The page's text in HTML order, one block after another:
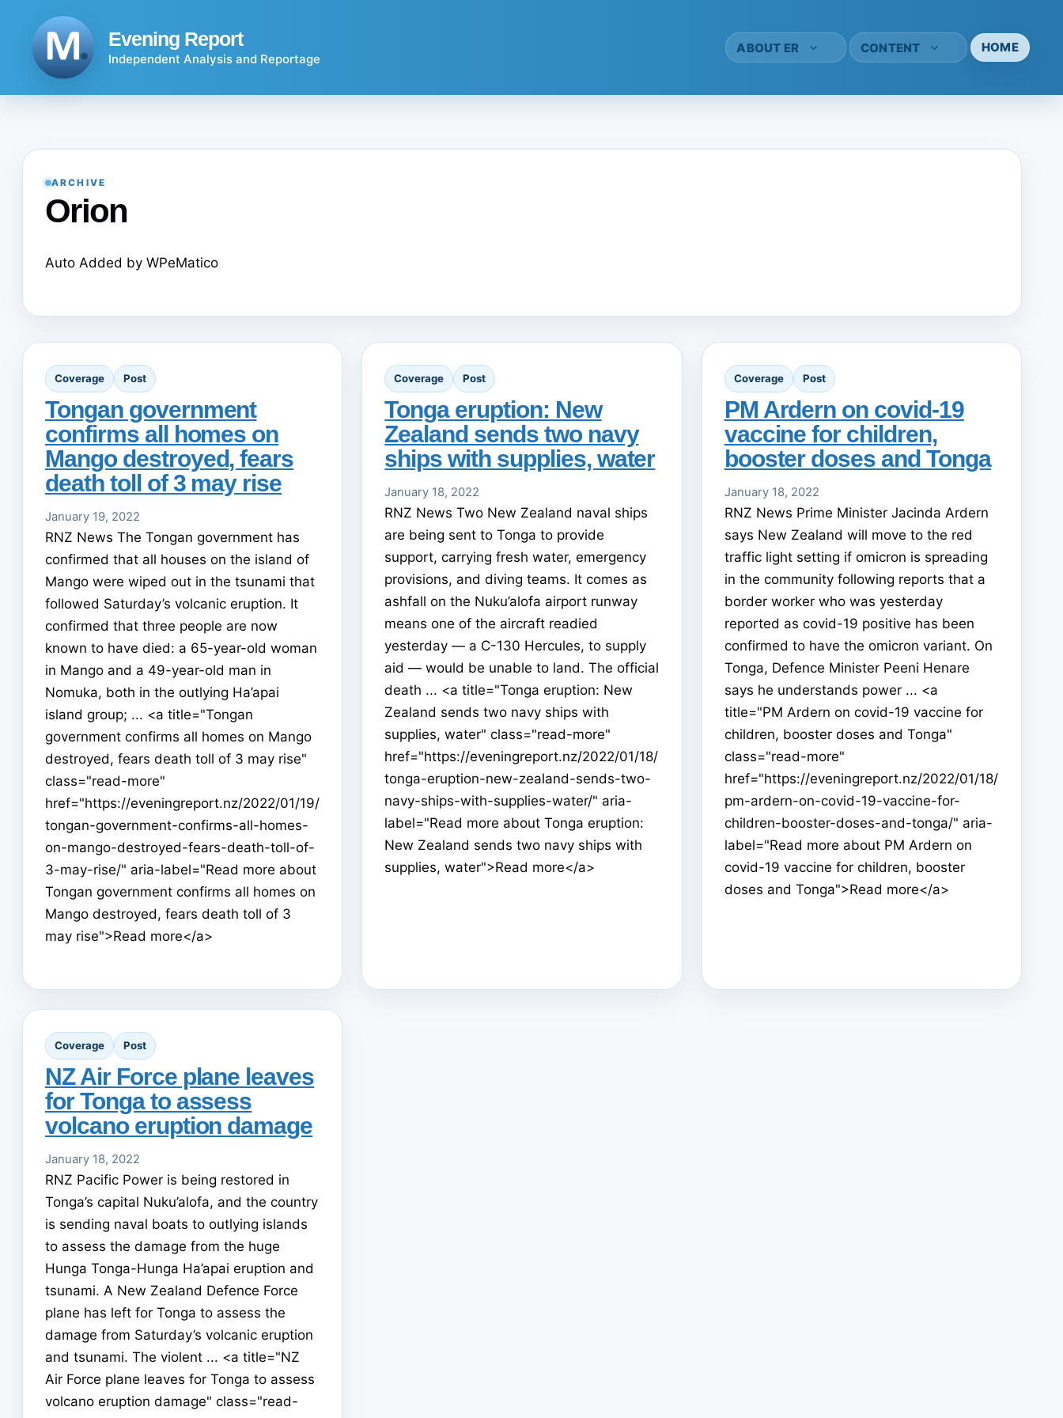
Evening Report
Independent Analysis and Reportage
ABOUT ER CONTENT HOME
ARCHIVE
Orion
Auto Added by WPeMatico
Coverage Post
Tongan government
confirms all homes on
Mango destroyed, fears
death toll of 3 may rise
January 19, 2022
RNZ News The Tongan government has
confirmed that all houses on the island of
Mango were wiped out in the tsunami that
followed Saturday’s volcanic eruption. It
confirmed that three people are now
known to have died: a 65-year-old woman
in Mango and a 49-year-old man in
Nomuka, both in the outlying Ha’apai
island group; ... <a title="Tongan
government confirms all homes on Mango
destroyed, fears death toll of 3 may rise"
class="read-more"
href="https://eveningreport.nz/2022/01/19/
tongan-government-confirms-all-homes-
on-mango-destroyed-fears-death-toll-of-
3-may-rise/" aria-label="Read more about
Tongan government confirms all homes on
Mango destroyed, fears death toll of 3
may rise">Read more</a>
Coverage Post
Tonga eruption: New
Zealand sends two navy
ships with supplies, water
January 18, 2022
RNZ News Two New Zealand naval ships
are being sent to Tonga to provide
support, carrying fresh water, emergency
provisions, and diving teams. It comes as
ashfall on the Nuku’alofa airport runway
means one of the aircraft readied
yesterday — a C-130 Hercules, to supply
aid — would be unable to land. The official
death ... <a title="Tonga eruption: New
Zealand sends two navy ships with
supplies, water" class="read-more"
href="https://eveningreport.nz/2022/01/18/
tonga-eruption-new-zealand-sends-two-
navy-ships-with-supplies-water/" aria-
label="Read more about Tonga eruption:
New Zealand sends two navy ships with
supplies, water">Read more</a>
Coverage Post
PM Ardern on covid-19
vaccine for children,
booster doses and Tonga
January 18, 2022
RNZ News Prime Minister Jacinda Ardern
says New Zealand will move to the red
traffic light setting if omicron is spreading
in the community following reports that a
border worker who was yesterday
reported as covid-19 positive has been
confirmed to have the omicron variant. On
Tonga, Defence Minister Peeni Henare
says he understands power ... <a
title="PM Ardern on covid-19 vaccine for
children, booster doses and Tonga"
class="read-more"
href="https://eveningreport.nz/2022/01/18/
pm-ardern-on-covid-19-vaccine-for-
children-booster-doses-and-tonga/" aria-
label="Read more about PM Ardern on
covid-19 vaccine for children, booster
doses and Tonga">Read more</a>
Coverage Post
NZ Air Force plane leaves
for Tonga to assess
volcano eruption damage
January 18, 2022
RNZ Pacific Power is being restored in
Tonga’s capital Nuku’alofa, and the country
is sending naval boats to outlying islands
to assess the damage from the huge
Hunga Tonga-Hunga Ha’apai eruption and
tsunami. A New Zealand Defence Force
plane has left for Tonga to assess the
damage from Saturday’s volcanic eruption
and tsunami. The violent ... <a title="NZ
Air Force plane leaves for Tonga to assess
volcano eruption damage" class="read-